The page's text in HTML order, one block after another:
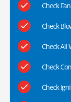
Check
Check
Check All
Check
Check